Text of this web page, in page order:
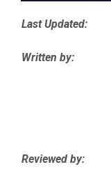
Last Updated:
Written by:
Reviewed by: